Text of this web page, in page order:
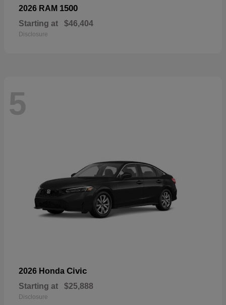
2026 RAM 1500
Starting at $46,404
Disclosure
5
2026 Honda Civic
Starting at $25,888
Disclosure